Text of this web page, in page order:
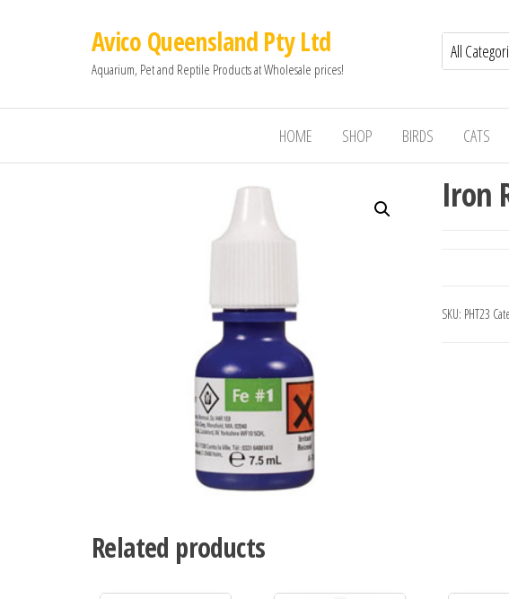
Avico Queensland Pty Ltd
Aquarium, Pet and Reptile Products at Wholesale prices!
HOME SHOP BIRDS CATS
Iron
SKU: PHT23
Related products